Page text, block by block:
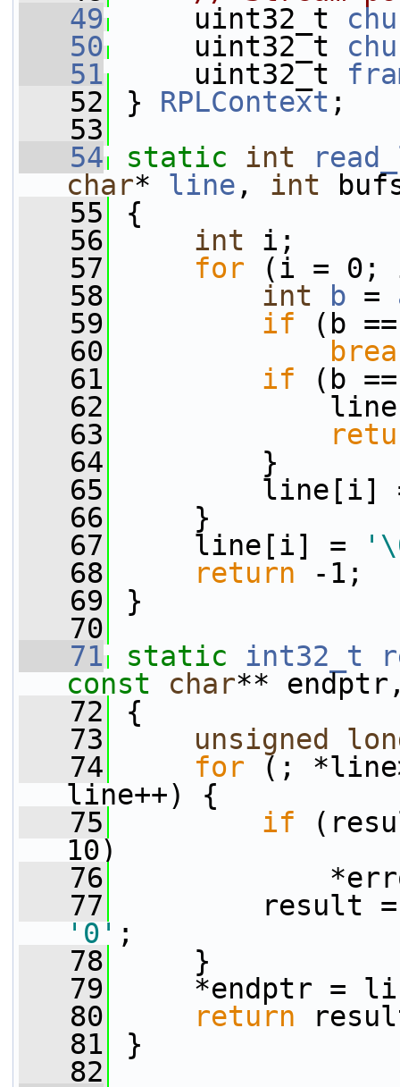
   49
uint32_t
   50
uint32_t
   51
uint32_t
   52
} RPLContext ;
   53
   54
static int
char* line , int
   55
{
   56
int i;
   57
for (i = 0;
   58
int b =
   59
if (b
   60
   61
if (b
   62
   63
   64
}
   65
line[i]
   66
}
   67
line[i] =
   68
return -1;
   69
}
   70
   71
static int32_t
const
char**
   72
{
   73
unsigned
   74
for (;
line++) {
   75
if
10)
   76
*error
   77
'0' ;
   78
}
   79
*endptr =
   80
return
   81
}
   82